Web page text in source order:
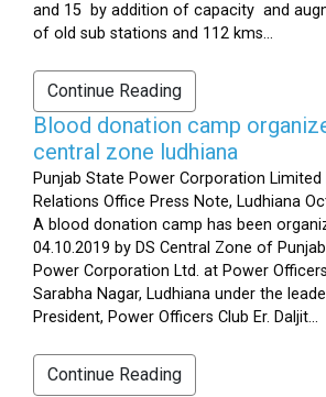
and 15 by addition of capacity and
of old sub stations and 112 kms...
Continue Reading
Blood donation camp
central zone ludhiana
Punjab State Power Corporation Limited
Relations Office Press Note, Ludhiana
A blood donation camp has been
04.10.2019 by DS Central Zone of
Power Corporation Ltd. at Power
Sarabha Nagar, Ludhiana under the
President, Power Officers Club Er. Daljit...
Continue Reading